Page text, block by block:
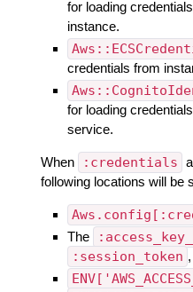
for loading
instance.
credentials from
for loading
service.
When :credentials
following locations will be
The
:session_token